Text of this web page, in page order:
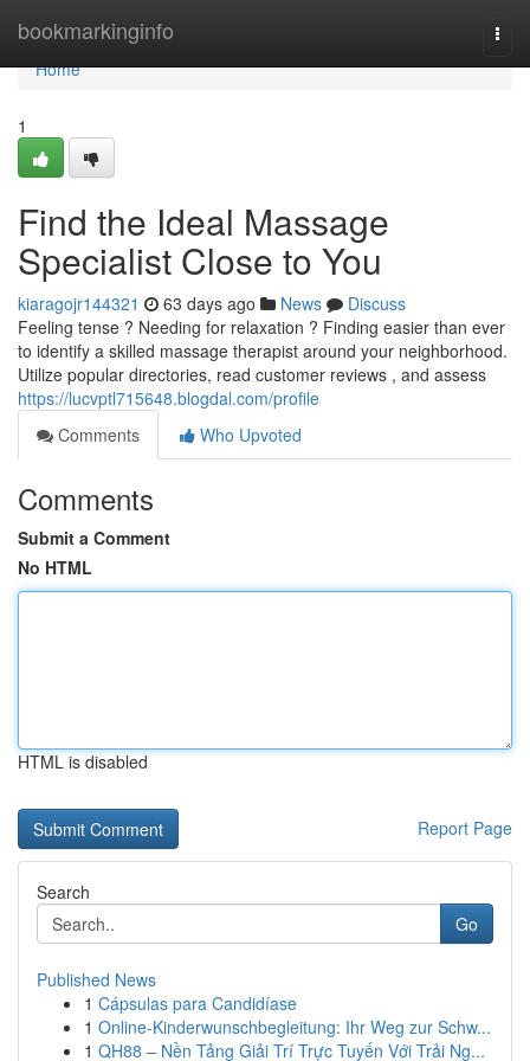
bookmarkinginfo
Home
Home
1
Find the Ideal Massage
Specialist Close to You
kiaragojr144321 63 days ago News
Discuss
Feeling tense ? Needing for relaxation ? Finding easier than ever
to identify a skilled massage therapist around your neighborhood.
Utilize popular directories, read customer reviews , and assess
https://lucvptl715648.blogdal.com/profile
Comments
Who Upvoted
Comments
Submit a Comment
No HTML
HTML is disabled
Report Page
Search
Go
Published News
1 Cápsulas para Candidíase
1 Online-Kinderwunschbegleitung: Ihr Weg zur Schw...
1 QH88 – Nền Tảng Giải Trí Trực Tuyến Với Trải Ng...